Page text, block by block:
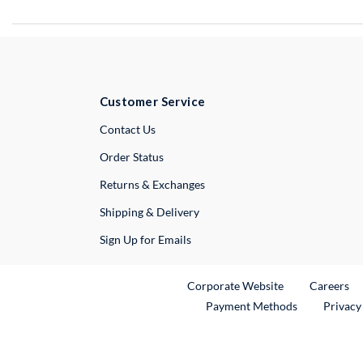
Customer Service
Contact UsExternal Link
Order Status
Returns & Exchanges
Shipping & Delivery
Sign Up for Emails
Corporate WebsiteExternal Link
Careers
Payment Methods